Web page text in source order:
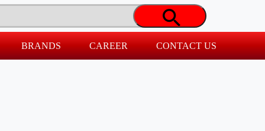
BRANDS CAREER CONTACT US